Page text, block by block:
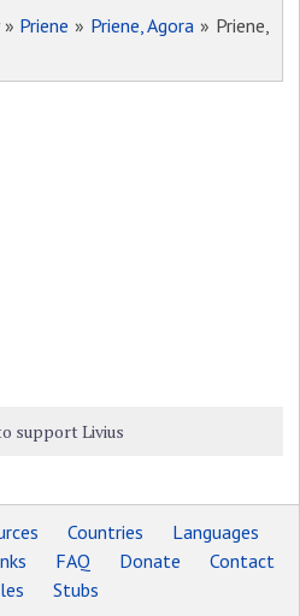
» Priene » Priene, Agora » Priene,
support Livius
Countries
Languages
FAQ Donate
Contact
Stubs